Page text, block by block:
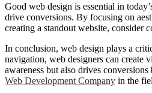
Good web design is essential in
drive conversions. By focusing on
creating a standout website, consider
In conclusion, web design plays a
navigation, web designers can create
awareness but also drives
Web Development Company in the